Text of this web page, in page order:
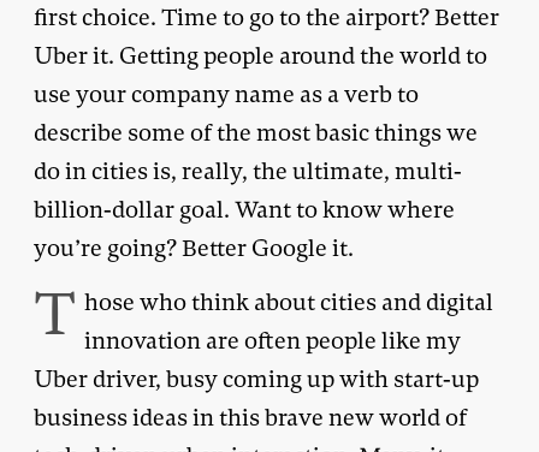
first choice. Time to go to the airport? Better
Uber it. Getting people around the world to
use your company name as a verb to
describe some of the most basic things we
do in cities is, really, the ultimate, multi-
billion-dollar goal. Want to know where
you’re going? Better Google it.
T hose who think about cities and digital
innovation are often people like my
Uber driver, busy coming up with start-up
business ideas in this brave new world of